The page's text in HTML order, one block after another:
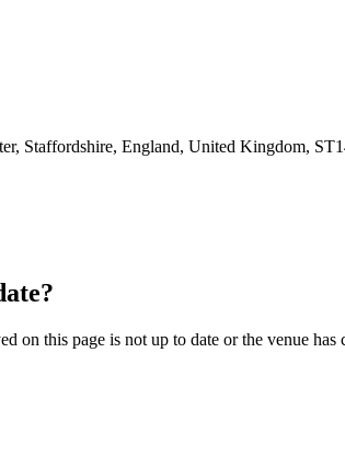
Staffordshire, England, United Kingdom,
on this page is not up to date or the venue has